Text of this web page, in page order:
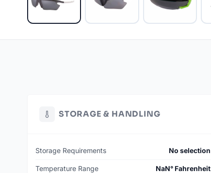
STORAGE & HANDLING
Storage Requirements No selection
Temperature Range NaN° Fahrenheit